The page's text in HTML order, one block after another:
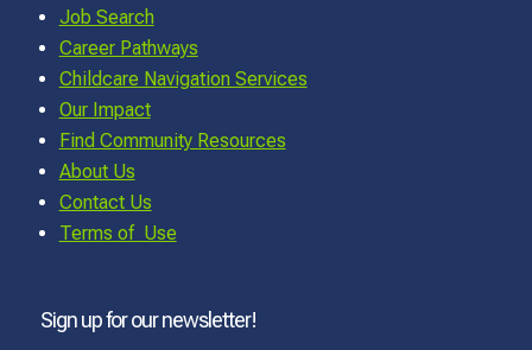
Job Search
Career Pathways
Childcare Navigation Services
Our Impact
Find Community Resources
About Us
Contact Us
Terms of Use
Sign up for our newsletter!